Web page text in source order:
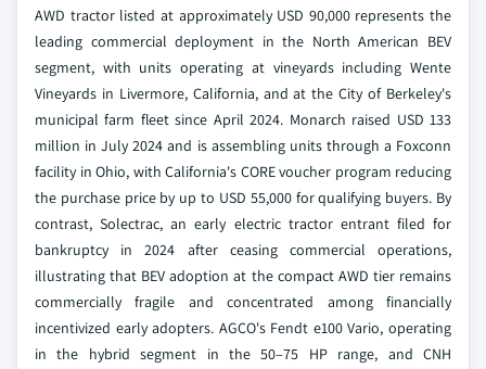
AWD tractor listed at approximately USD 90,000 represents the
leading commercial deployment in the North American BEV
segment, with units operating at vineyards including Wente
Vineyards in Livermore, California, and at the City of Berkeley's
municipal farm fleet since April 2024. Monarch raised USD 133
million in July 2024 and is assembling units through a Foxconn
facility in Ohio, with California's CORE voucher program reducing
the purchase price by up to USD 55,000 for qualifying buyers. By
contrast, Solectrac, an early electric tractor entrant filed for
bankruptcy in 2024 after ceasing commercial operations,
illustrating that BEV adoption at the compact AWD tier remains
commercially fragile and concentrated among financially
incentivized early adopters. AGCO's Fendt e100 Vario, operating
in the hybrid segment in the 50–75 HP range, and CNH